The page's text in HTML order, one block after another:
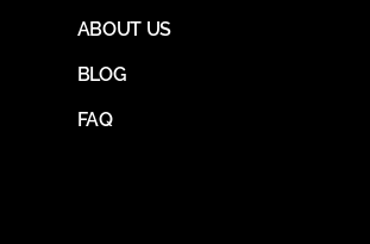
ABOUT US
BLOG
FAQ